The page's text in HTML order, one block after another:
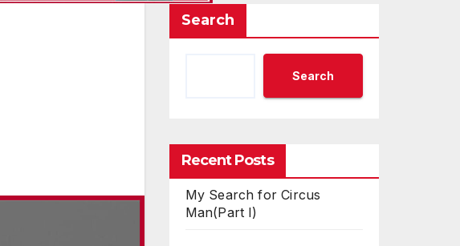
Search
Search
Recent Posts
My Search for Circus
Man(Part I)